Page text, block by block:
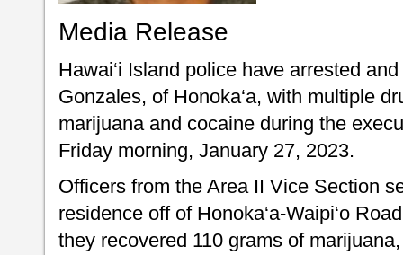
Media Release
Hawai‘i Island police have arrested
Gonzales, of Honoka‘a, with multiple
marijuana and cocaine during the
Friday morning, January 27, 2023.
Officers from the Area II Vice Section
residence off of Honoka‘a-Waipi‘o
they recovered 110 grams of